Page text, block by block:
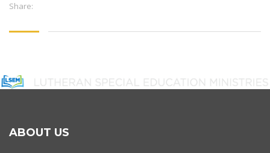
Share:
ABOUT US